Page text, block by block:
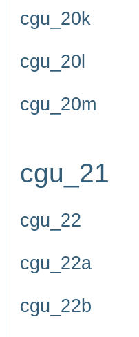
cgu_20k
cgu_20l
cgu_20m
cgu_21
cgu_22
cgu_22a
cgu_22b